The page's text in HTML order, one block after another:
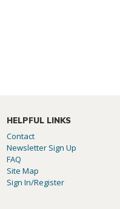
HELPFUL LINKS
Contact
Newsletter Sign Up
FAQ
Site Map
Sign In/Register